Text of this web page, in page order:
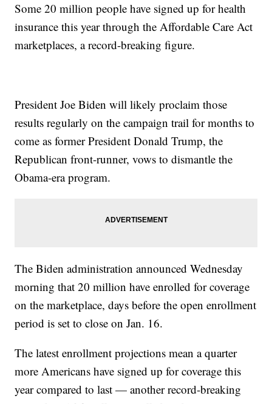
Some 20 million people have signed up for health
insurance this year through the Affordable Care Act
marketplaces, a record-breaking figure.
President Joe Biden will likely proclaim those
results regularly on the campaign trail for months to
come as former President Donald Trump, the
Republican front-runner, vows to dismantle the
Obama-era program.
The Biden administration announced Wednesday
morning that 20 million have enrolled for coverage
on the marketplace, days before the open enrollment
period is set to close on Jan. 16.
The latest enrollment projections mean a quarter
more Americans have signed up for coverage this
year compared to last — another record-breaking